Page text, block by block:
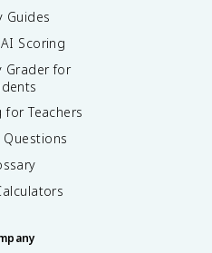
Guides
Scoring
Grader for
for Teachers
Questions